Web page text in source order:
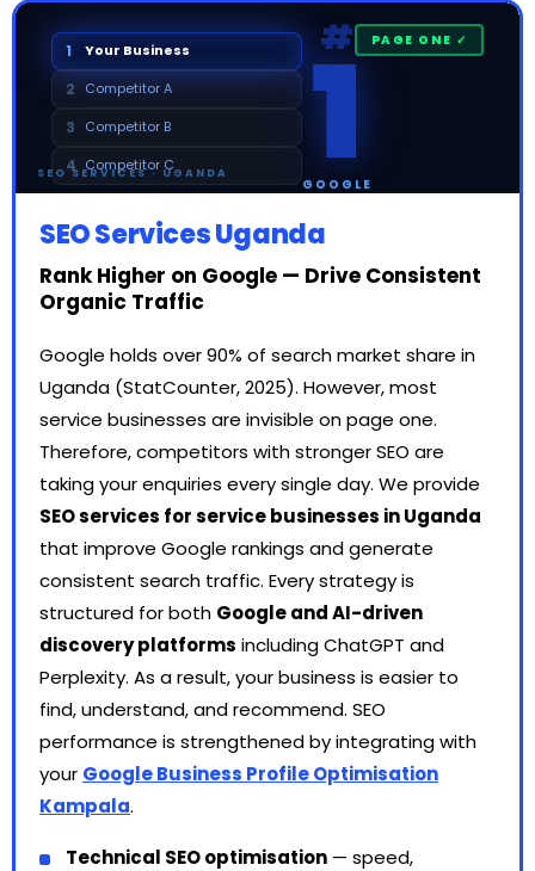
1 Your Business
2 Competitor A
3 Competitor B
4 Competitor C
#
1
GOOGLE
SEO SERVICES · UGANDA
SEO Services Uganda
Rank Higher on Google — Drive Consistent
Organic Traffic
Google holds over 90% of search market share in
Uganda (StatCounter, 2025). However, most
service businesses are invisible on page one.
Therefore, competitors with stronger SEO are
taking your enquiries every single day. We provide
SEO services for service businesses in Uganda
that improve Google rankings and generate
consistent search traffic. Every strategy is
structured for both Google and AI-driven
discovery platforms including ChatGPT and
Perplexity. As a result, your business is easier to
find, understand, and recommend. SEO
performance is strengthened by integrating with
your Google Business Profile Optimisation
Kampala.
Technical SEO optimisation — speed,